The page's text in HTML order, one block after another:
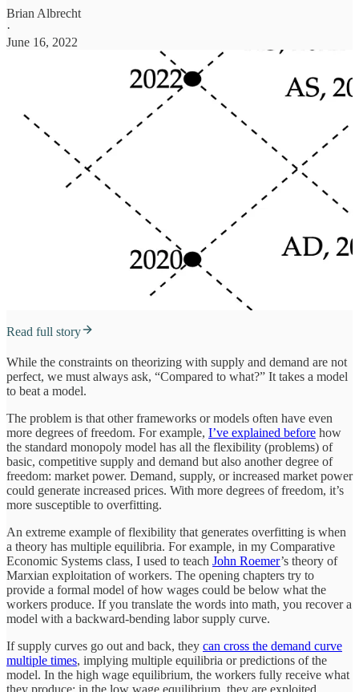
Brian Albrecht
·
June 16, 2022
Read full story
While the constraints on theorizing with supply and demand are not
perfect, we must always ask, “Compared to what?” It takes a model
to beat a model.
The problem is that other frameworks or models often have even
more degrees of freedom. For example, I’ve explained before how
the standard monopoly model has all the flexibility (problems) of
basic, competitive supply and demand but also another degree of
freedom: market power. Demand, supply, or increased market power
could generate increased prices. With more degrees of freedom, it’s
more susceptible to overfitting.
An extreme example of flexibility that generates overfitting is when
a theory has multiple equilibria. For example, in my Comparative
Economic Systems class, I used to teach John Roemer’s theory of
Marxian exploitation of workers. The opening chapters try to
provide a formal model of how wages could be below what the
workers produce. If you translate the words into math, you recover a
model with a backward-bending labor supply curve.
If supply curves go out and back, they can cross the demand curve
multiple times, implying multiple equilibria or predictions of the
model. In the high wage equilibrium, the workers fully receive what